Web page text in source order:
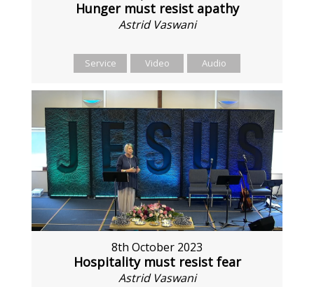
Hunger must resist apathy
Astrid Vaswani
Service Video Audio
8th October 2023
Hospitality must resist fear
Astrid Vaswani